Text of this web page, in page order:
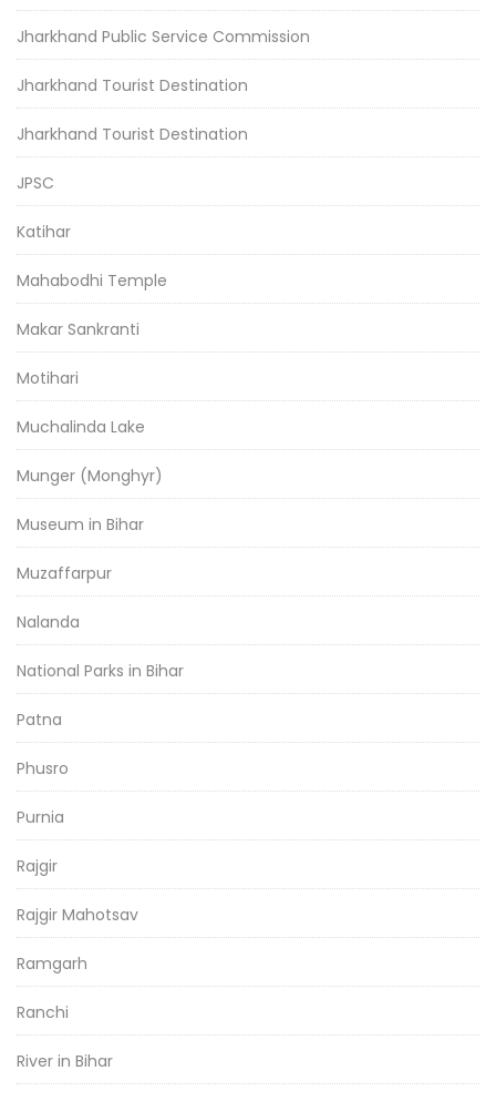
Jharkhand Public Service Commission
Jharkhand Tourist Destination
Jharkhand Tourist Destination
JPSC
Katihar
Mahabodhi Temple
Makar Sankranti
Motihari
Muchalinda Lake
Munger (Monghyr)
Museum in Bihar
Muzaffarpur
Nalanda
National Parks in Bihar
Patna
Phusro
Purnia
Rajgir
Rajgir Mahotsav
Ramgarh
Ranchi
River in Bihar